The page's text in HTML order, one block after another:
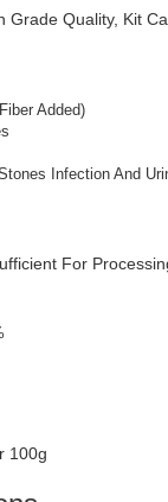
Grade Quality, Kit
Added)
Infection And
For
100g